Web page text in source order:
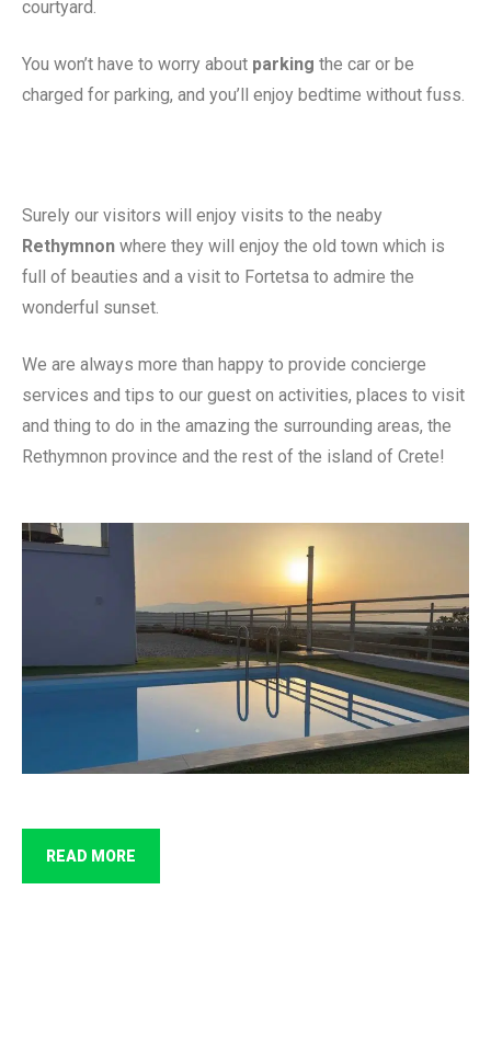
courtyard.
You won’t have to worry about parking the car or be
charged for parking, and you’ll enjoy bedtime without fuss.
Surely our visitors will enjoy visits to the neaby
Rethymnon where they will enjoy the old town which is
full of beauties and a visit to Fortetsa to admire the
wonderful sunset.
We are always more than happy to provide concierge
services and tips to our guest on activities, places to visit
and thing to do in the amazing the surrounding areas, the
Rethymnon province and the rest of the island of Crete!
READ MORE